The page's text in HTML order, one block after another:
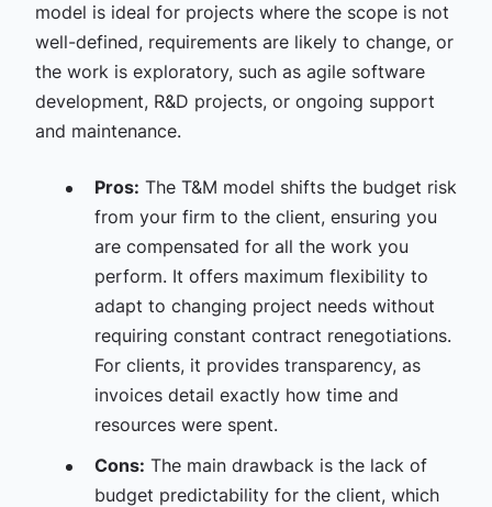
model is ideal for projects where the scope is not
well-defined, requirements are likely to change, or
the work is exploratory, such as agile software
development, R&D projects, or ongoing support
and maintenance.
Pros: The T&M model shifts the budget risk
from your firm to the client, ensuring you
are compensated for all the work you
perform. It offers maximum flexibility to
adapt to changing project needs without
requiring constant contract renegotiations.
For clients, it provides transparency, as
invoices detail exactly how time and
resources were spent.
Cons: The main drawback is the lack of
budget predictability for the client, which